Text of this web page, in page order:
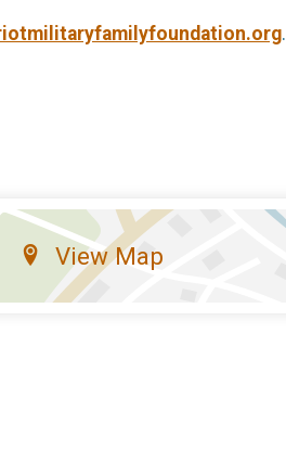
.
View Map